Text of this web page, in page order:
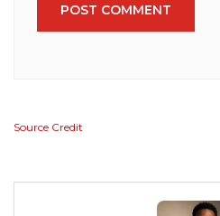
POST COMMENT
Source Credit